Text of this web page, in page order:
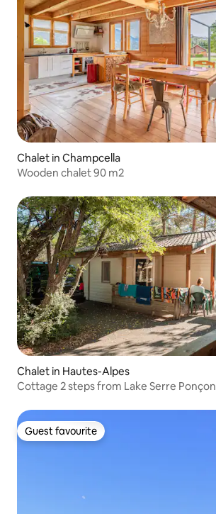
Chalet in Champcella
Wooden chalet 90 m2
Chalet in Hautes-Alpes
Cottage 2 steps from Lake Serre Ponçon
Guest favourite
Guest favourite